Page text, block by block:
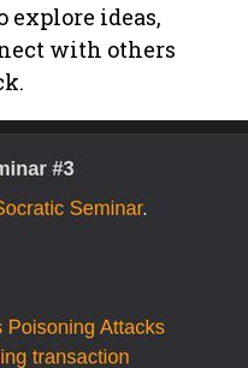
explore ideas,
with others